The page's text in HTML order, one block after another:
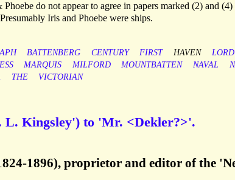
do not appear to agree in papers marked (2) and
Iris and Phoebe were ships.
BATTENBERG CENTURY FIRST HAVEN
LORD
MARQUIS MILFORD MOUNTBATTEN NAVAL
THE VICTORIAN
L. Kingsley') to 'Mr. <Dekler?>'.
1896), proprietor and editor of the